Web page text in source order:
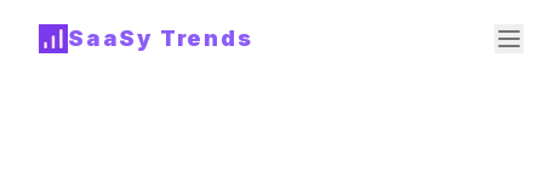
SaaSy Trends